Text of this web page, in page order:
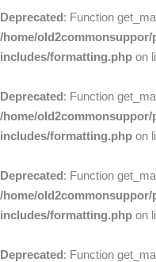
Deprecated: Function
/home/
includes/formatting.php on
Deprecated: Function
/home/
includes/formatting.php on
Deprecated: Function
/home/
includes/formatting.php on
Deprecated: Function